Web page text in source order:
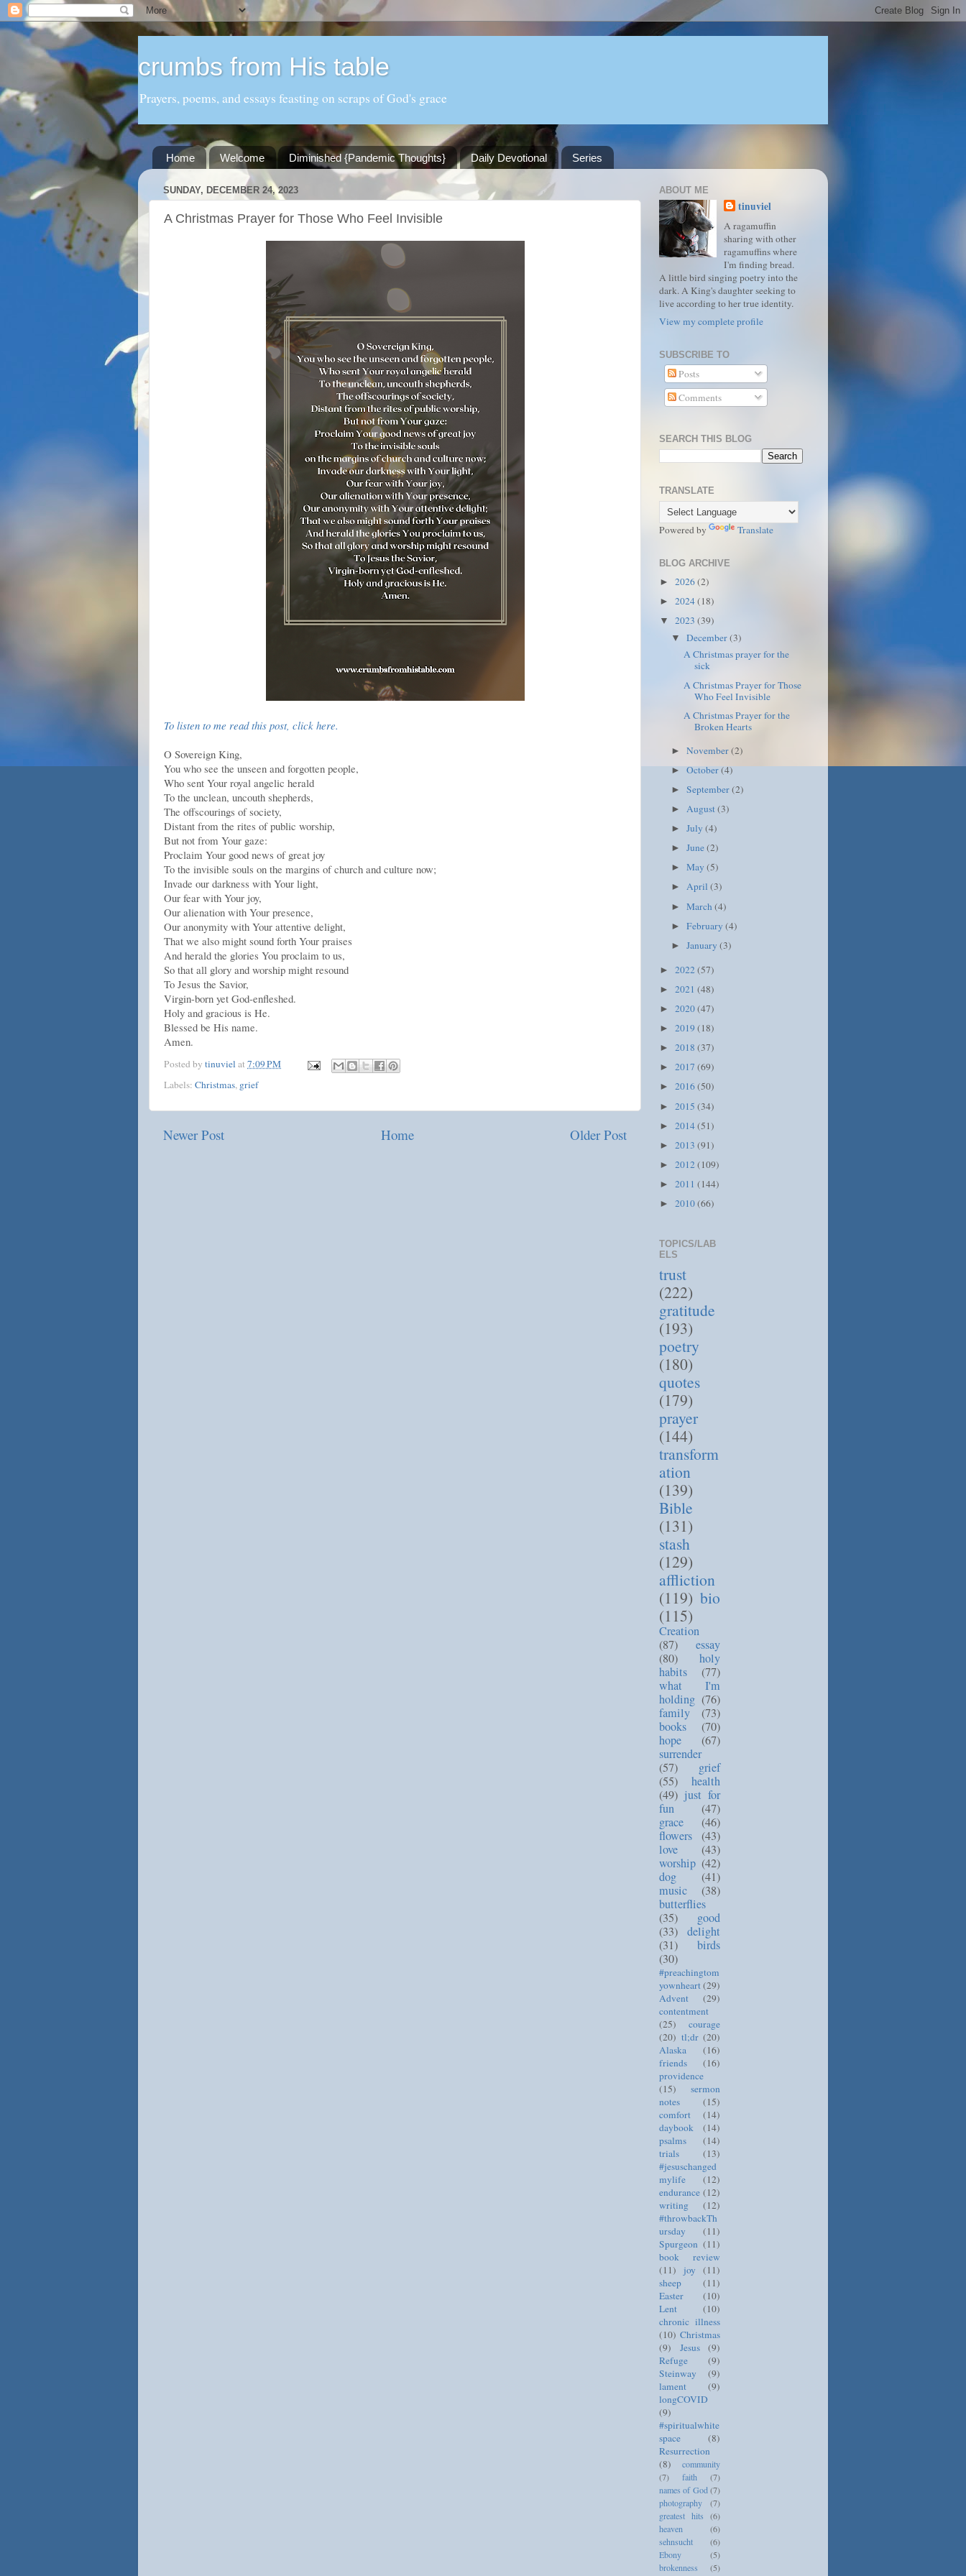
crumbs from His table
Prayers, poems, and essays feasting on scraps of God's grace
Home Welcome Diminished {Pandemic Thoughts} Daily Devotional Series
SUNDAY, DECEMBER 24, 2023
A Christmas Prayer for Those Who Feel Invisible
To listen to me read this post, click here.
O Sovereign King,
You who see the unseen and forgotten people,
Who sent Your royal angelic herald
To the unclean, uncouth shepherds,
The offscourings of society,
Distant from the rites of public worship,
But not from Your gaze:
Proclaim Your good news of great joy
To the invisible souls on the margins of church and culture now;
Invade our darkness with Your light,
Our fear with Your joy,
Our alienation with Your presence,
Our anonymity with Your attentive delight,
That we also might sound forth Your praises
And herald the glories You proclaim to us,
So that all glory and worship might resound
To Jesus the Savior,
Virgin-born yet God-enfleshed.
Holy and gracious is He.
Blessed be His name.
Amen.
Posted by tinuviel at 7:09 PM
Labels: Christmas, grief
Newer Post Older Post
Home
ABOUT ME
tinuviel
A ragamuffin
sharing with other
ragamuffins where
I'm finding bread.
A little bird singing poetry into the
dark. A King's daughter seeking to
live according to her true identity.
View my complete profile
SUBSCRIBE TO
Posts
Comments
SEARCH THIS BLOG
TRANSLATE
Powered by Translate
BLOG ARCHIVE
► 2026(2)
► 2024(18)
▼ 2023 (39)
▼December(3)
A Christmas prayer for the
sick
A Christmas Prayer for Those
Who Feel Invisible
A Christmas Prayer for the
Broken Hearts
►November(2)
►October(4)
►September(2)
► August(3)
►July(4)
►June(2)
►May(5)
►April(3)
►March(4)
►February(4)
►January(3)
► 2022(57)
► 2021 (48)
► 2020(47)
► 2019 (18)
► 2018 (37)
► 2017 (69)
► 2016(50)
► 2015 (34)
► 2014(51)
► 2013 (91)
► 2012(109)
► 2011 (144)
► 2010(66)
TOPICS/LAB
ELS
trust
(222)
gratitude
(193)
poetry
(180)
quotes
(179)
prayer
(144)
transform
ation
(139)
Bible
(131)
stash
(129)
affliction
(119) bio
(115)
Creation
(87)
essay
(80)
holy
habits
(77)
what I'm
holding (76)
family
(73)
books
(70)
hope
(67)
surrender
(57)
grief
(55)
health
(49) just for
fun
(47)
grace
(46)
flowers (43)
love
(43)
worship (42)
dog
(41)
music
(38)
butterflies
(35)
good
(33) delight
(31)
birds
(30)
#preachingtom
yownheart(29)
Advent
(29)
contentment
(25)
courage
(20) tl;dr (20)
Alaska
(16)
friends
(16)
providence
(15)
sermon
notes
(15)
comfort
(14)
daybook
(14)
psalms
(14)
trials
(13)
#jesuschanged
mylife
(12)
endurance (12)
writing
(12)
#throwbackTh
ursday
(11)
Spurgeon (11)
book review
(11)
joy
(11)
sheep
(11)
Easter
(10)
Lent
(10)
chronic illness
(10) Christmas
(9)
Jesus
(9)
Refuge
(9)
Steinway
(9)
lament
(9)
longCOVID
(9)
#spiritualwhite
space
(8)
Resurrection
(8)
community
(7)
faith
(7)
names of God (7)
photography
(7)
greatest hits
(6)
heaven
(6)
sehnsucht
(6)
Ebony
(5)
brokenness
(5)